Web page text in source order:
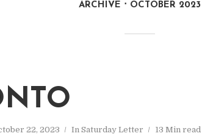
ARCHIVE OCTOBER 2023
22, 2023 In Saturday Letter 13 Min read